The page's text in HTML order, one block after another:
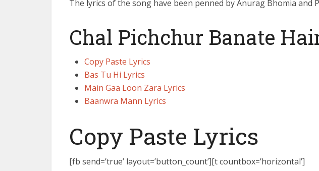
The lyrics of the song have been penned by Anurag Bhomia and
Chal Pichchur Banate
Copy Paste Lyrics
Bas Tu Hi Lyrics
Main Gaa Loon Zara Lyrics
Baanwra Mann Lyrics
Copy Paste Lyrics
[fb send=’true’ layout=’button_count’][t countbox=’horizontal’]